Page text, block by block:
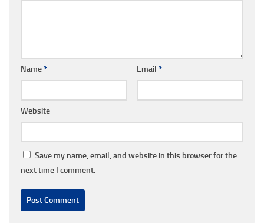
Name* Email *
Website
Save my name, email, and website in this browser for the
next time I comment.